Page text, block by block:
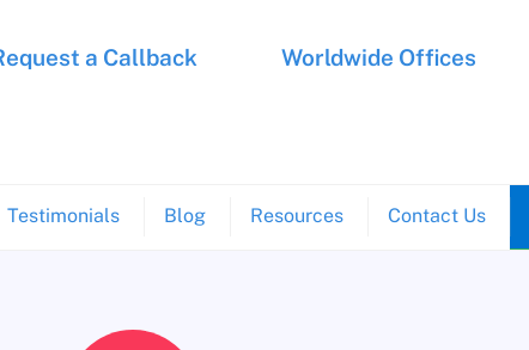
Testimonials Blog Resources Contact Us
a Callback Worldwide Offices